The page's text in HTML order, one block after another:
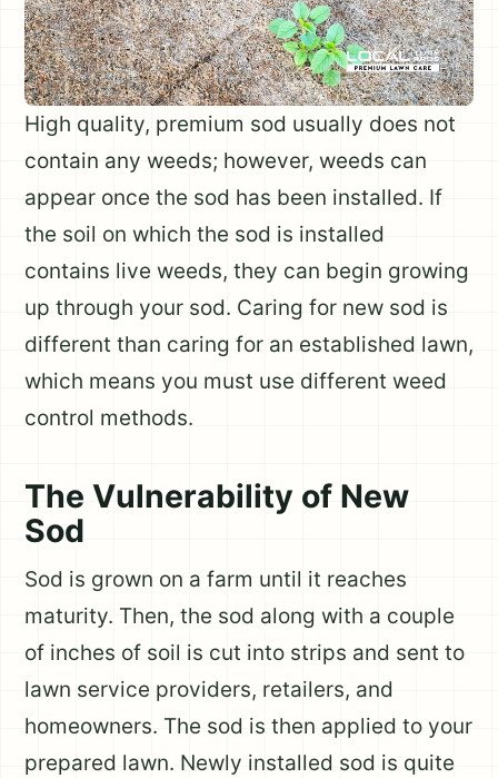
High quality, premium sod usually does not
contain any weeds; however, weeds can
appear once the sod has been installed. If
the soil on which the sod is installed
contains live weeds, they can begin growing
up through your sod. Caring for new sod is
different than caring for an established lawn,
which means you must use different weed
control methods.
The Vulnerability of New
Sod
Sod is grown on a farm until it reaches
maturity. Then, the sod along with a couple
of inches of soil is cut into strips and sent to
lawn service providers, retailers, and
homeowners. The sod is then applied to your
prepared lawn. Newly installed sod is quite